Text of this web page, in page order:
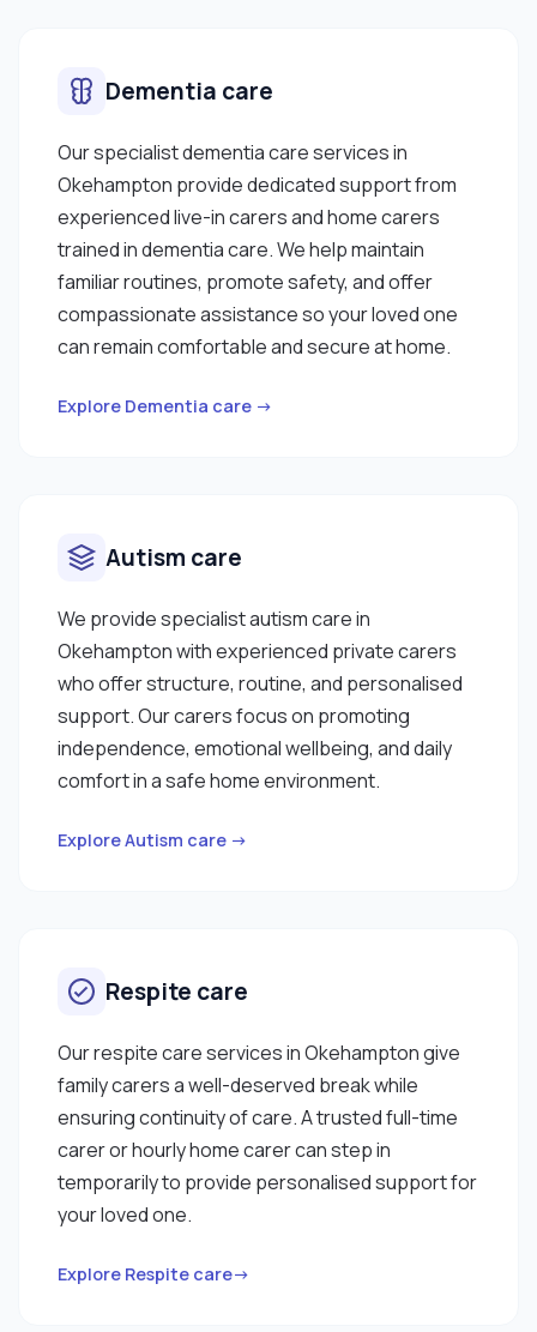
Dementia care
Our specialist dementia care services in
Okehampton provide dedicated support from
experienced live-in carers and home carers
trained in dementia care. We help maintain
familiar routines, promote safety, and offer
compassionate assistance so your loved one
can remain comfortable and secure at home.
Explore Dementia care →
Autism care
We provide specialist autism care in
Okehampton with experienced private carers
who offer structure, routine, and personalised
support. Our carers focus on promoting
independence, emotional wellbeing, and daily
comfort in a safe home environment.
Explore Autism care →
Respite care
Our respite care services in Okehampton give
family carers a well-deserved break while
ensuring continuity of care. A trusted full-time
carer or hourly home carer can step in
temporarily to provide personalised support for
your loved one.
Explore Respite care→